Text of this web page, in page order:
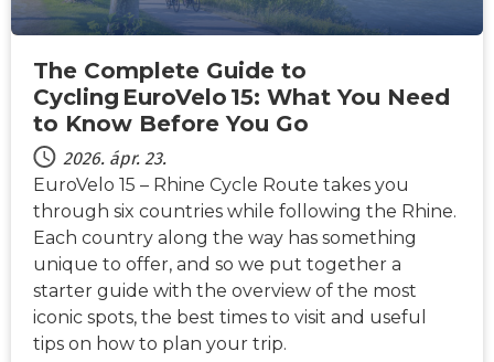
The Complete Guide to
Cycling EuroVelo 15: What You Need
to Know Before You Go
2026. ápr. 23.
EuroVelo 15 – Rhine Cycle Route takes you
through six countries while following the Rhine.
Each country along the way has something
unique to offer, and so we put together a
starter guide with the overview of the most
iconic spots, the best times to visit and useful
tips on how to plan your trip.